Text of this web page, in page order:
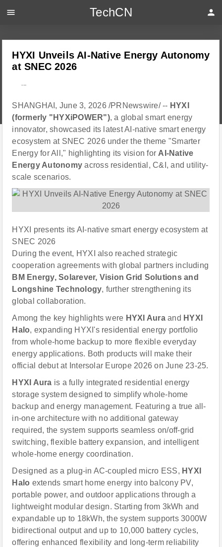
HYXI Unveils AI-Native Energy Autonomy
at SNEC 2026
---
SHANGHAI, June 3, 2026 /PRNewswire/ -- HYXI
(formerly "HYXiPOWER"), a global smart energy
innovator, showcased its latest AI-native smart energy
ecosystem at SNEC 2026 under the theme "Smarter
Energy for All," highlighting its vision for AI-Native
Energy Autonomy across residential, C&I, and utility-
scale scenarios.
HYXI presents its AI-native smart energy ecosystem at
SNEC 2026
During the event, HYXI also reached strategic
cooperation agreements with global partners including
BM Energy, Solarever, Vision Grid Solutions and
Longshine Technology, further strengthening its
global collaboration.
Among the key highlights were HYXI Auraand HYXI
Halo, expanding HYXI's residential energy portfolio
from whole-home backup to more flexible everyday
energy applications. Both products will make their
official debut at Intersolar Europe 2026 on June 23-25.
HYXI Aura is a fully integrated residential energy
storage system designed to simplify whole-home
backup and energy management. Featuring a true all-
in-one architecture with no additional gateway
required, the system supports seamless on/off-grid
switching, flexible battery expansion, and intelligent
whole-home energy coordination.
Designed as a plug-in AC-coupled micro ESS, HYXI
Halo extends smart home energy into balcony PV,
portable power, and outdoor applications through a
lightweight modular design. Starting from 3kWh and
expandable up to 18kWh, the system supports 3000W
bidirectional output and up to 10,000 battery cycles,
offering enhanced flexibility and long-term reliability
menu TechCN person